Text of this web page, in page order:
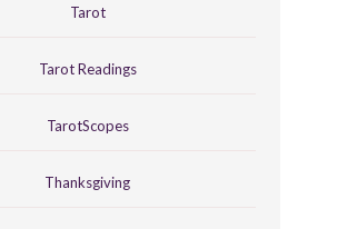
Tarot
Tarot Readings
TarotScopes
Thanksgiving